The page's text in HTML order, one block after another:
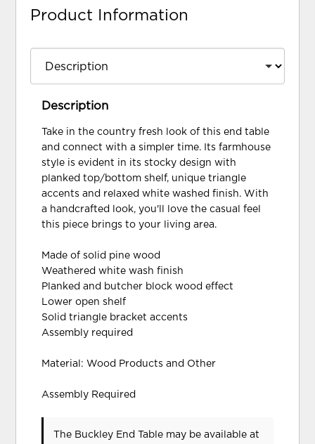
Product Information
Description
Take in the country fresh look of this end table
and connect with a simpler time. Its farmhouse
style is evident in its stocky design with
planked top/bottom shelf, unique triangle
accents and relaxed white washed finish. With
a handcrafted look, you'll love the casual feel
this piece brings to your living area.
Made of solid pine wood
Weathered white wash finish
Planked and butcher block wood effect
Lower open shelf
Solid triangle bracket accents
Assembly required
Material: Wood Products and Other
Assembly Required
The Buckley End Table may be available at